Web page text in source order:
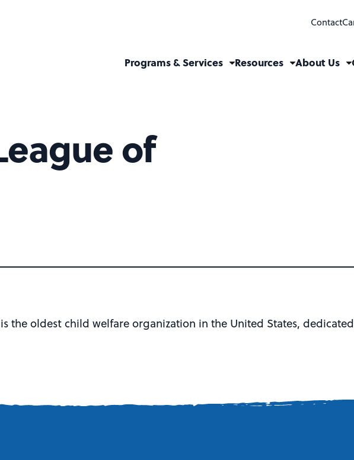
Contact
Programs & Services Resources About Us
of
is the oldest child welfare organization in the United States,